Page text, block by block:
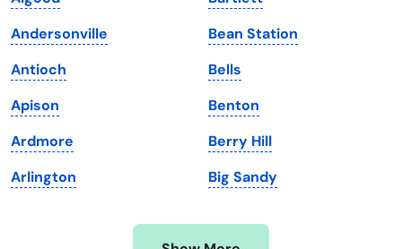
Maine
Maryland
Massachusetts
Michigan
Minnesota
Mississippi
Vermont
Virginia
Washington
Washington, D.C.
West Virginia
Wisconsin
Wyoming
Andersonville
Antioch
Apison
Ardmore
Arlington
Bean Station
Bells
Benton
Berry Hill
Big Sandy